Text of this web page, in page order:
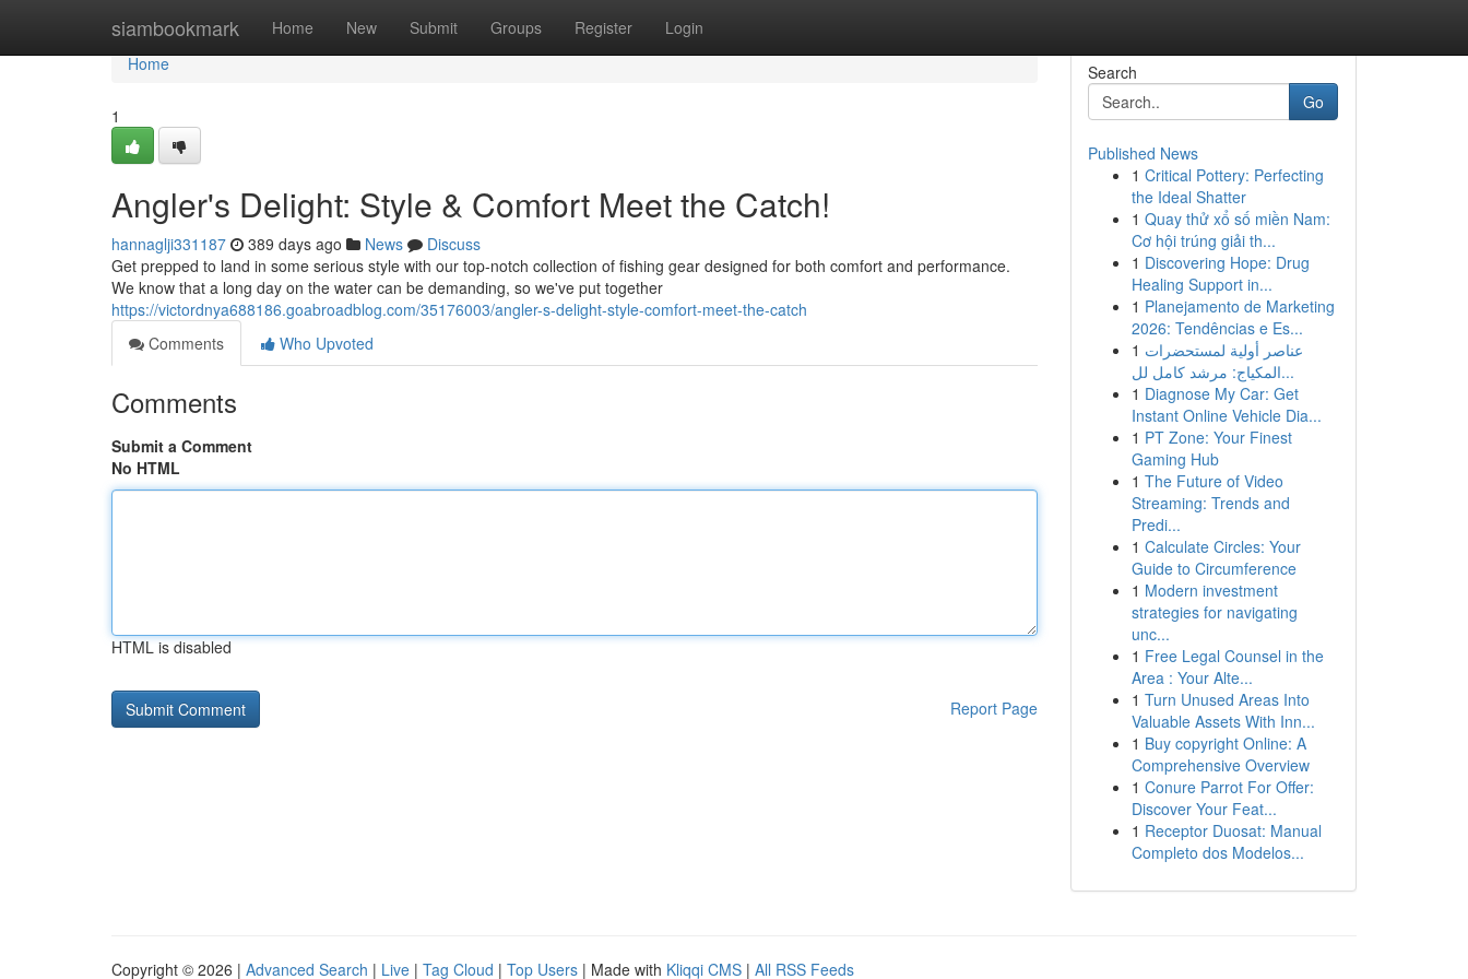
siambookmark Home New Submit Groups Register Login
Home
Home
1
Angler's Delight: Style & Comfort Meet the Catch!
hannaglji331187 389 days ago News
Discuss
Get prepped to land in some serious style with our top-notch collection of fishing gear designed for both comfort and performance.
We know that a long day on the water can be demanding, so we've put together
https://victordnya688186.goabroadblog.com/35176003/angler-s-delight-style-comfort-meet-the-catch
Comments
Who Upvoted
Comments
Submit a Comment
No HTML
HTML is disabled
Report Page
Search
Go
Published News
1 Critical Pottery: Perfecting
the Ideal Shatter
1 Quay thử xổ số miền Nam:
Cơ hội trúng giải th...
1 Discovering Hope: Drug
Healing Support in...
1 Planejamento de Marketing
2026: Tendências e Es...
1 عناصر أولية لمستحضرات
المكياج: مرشد كامل لل...
1 Diagnose My Car: Get
Instant Online Vehicle Dia...
1 PT Zone: Your Finest
Gaming Hub
1 The Future of Video
Streaming: Trends and
Predi...
1 Calculate Circles: Your
Guide to Circumference
1 Modern investment
strategies for navigating
unc...
1 Free Legal Counsel in the
Area : Your Alte...
1 Turn Unused Areas Into
Valuable Assets With Inn...
1 Buy copyright Online: A
Comprehensive Overview
1 Conure Parrot For Offer:
Discover Your Feat...
1 Receptor Duosat: Manual
Completo dos Modelos...
Copyright © 2026 | Advanced Search | Live | Tag Cloud | Top Users | Made with Kliqqi CMS | All RSS Feeds